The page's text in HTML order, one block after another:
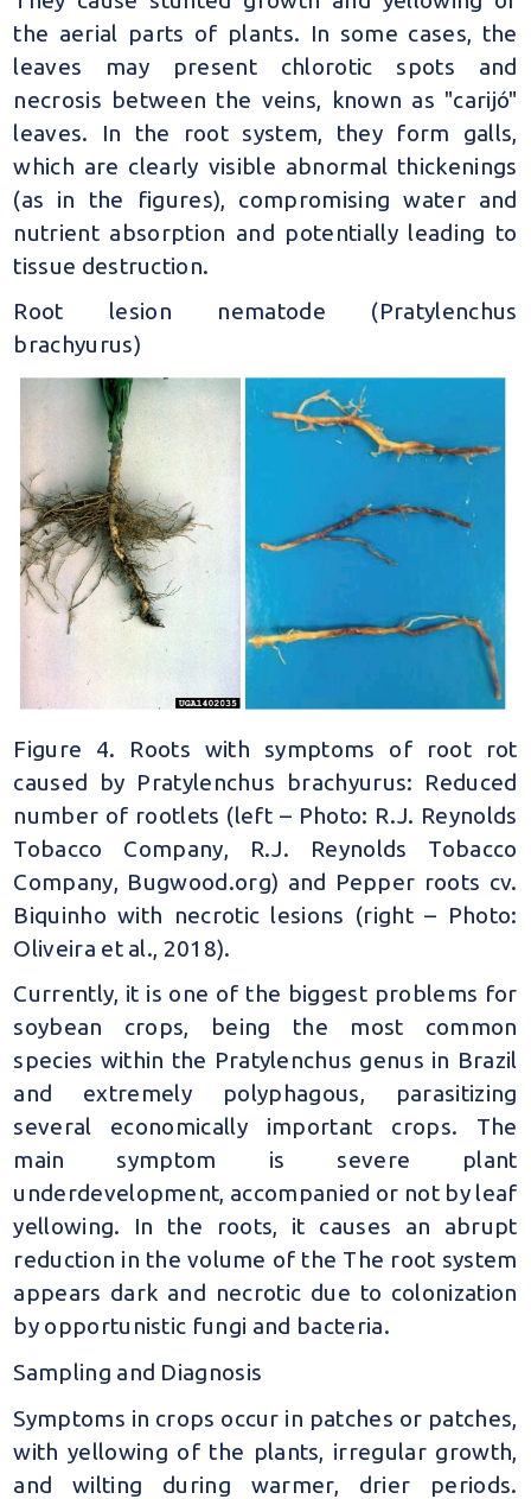
the aerial parts of plants. In some cases, the
leaves may present chlorotic spots and
necrosis between the veins, known as "carijó"
leaves. In the root system, they form galls,
which are clearly visible abnormal thickenings
(as in the figures), compromising water and
nutrient absorption and potentially leading to
tissue destruction.
Root lesion nematode (Pratylenchus
brachyurus)
Figure 4. Roots with symptoms of root rot
caused by Pratylenchus brachyurus: Reduced
number of rootlets (left – Photo: R.J. Reynolds
Tobacco Company, R.J. Reynolds Tobacco
Company, Bugwood.org) and Pepper roots cv.
Biquinho with necrotic lesions (right – Photo:
Oliveira et al., 2018).
Currently, it is one of the biggest problems for
soybean crops, being the most common
species within the Pratylenchus genus in Brazil
and extremely polyphagous, parasitizing
several economically important crops. The
main symptom is severe plant
underdevelopment, accompanied or not by leaf
yellowing. In the roots, it causes an abrupt
reduction in the volume of the The root system
appears dark and necrotic due to colonization
by opportunistic fungi and bacteria.
Sampling and Diagnosis
Symptoms in crops occur in patches or patches,
with yellowing of the plants, irregular growth,
and wilting during warmer, drier periods.